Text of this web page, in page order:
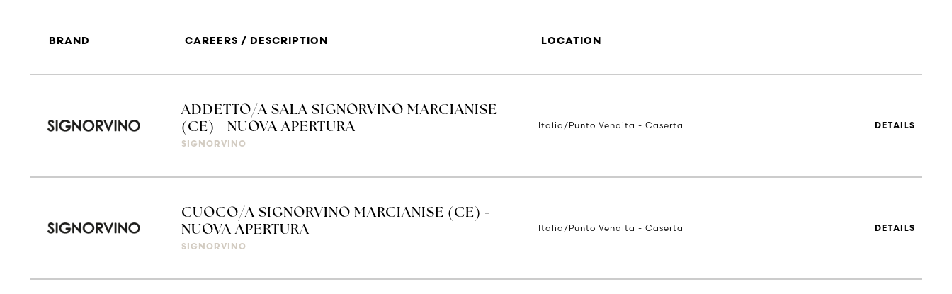
BRAND CAREERS / DESCRIPTION LOCATION
ADDETTO/A SALA SIGNORVINO MARCIANISE
(CE) - NUOVA APERTURA
SIGNORVINO
Italia/Punto Vendita - Caserta DETAILS
CUOCO/A SIGNORVINO MARCIANISE (CE) -
NUOVA APERTURA
SIGNORVINO
Italia/Punto Vendita - Caserta DETAILS